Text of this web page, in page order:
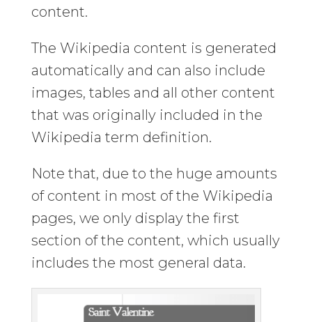
content.
The Wikipedia content is generated
automatically and can also include
images, tables and all other content
that was originally included in the
Wikipedia term definition.
Note that, due to the huge amounts
of content in most of the Wikipedia
pages, we only display the first
section of the content, which usually
includes the most general data.